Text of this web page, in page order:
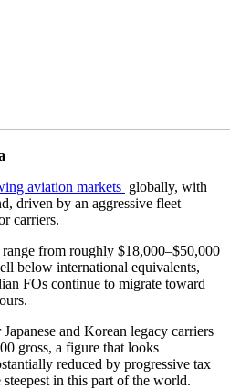
aviation markets globally, with
driven by an aggressive fleet
carriers.
from roughly $18,000–$50,000
below international equivalents,
FOs continue to migrate toward
and Korean legacy carriers
gross, a figure that looks
reduced by progressive tax
in this part of the world.